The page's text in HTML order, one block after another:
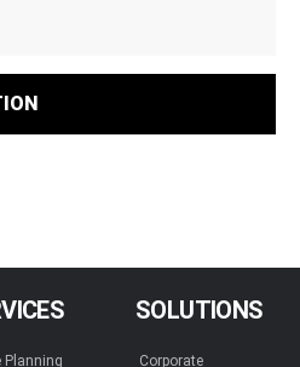
Planning
SOLUTIONS
Corporate